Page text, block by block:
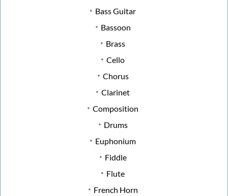
Bass Guitar
Bassoon
Brass
Cello
Chorus
Clarinet
Composition
Drums
Euphonium
Fiddle
Flute
French Horn